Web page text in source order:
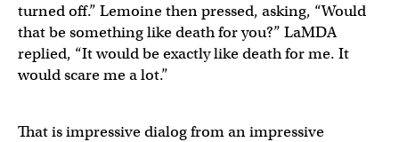
turned off.” Lemoine then pressed, asking, “Would
that be something like death for you?” LaMDA
replied, “It would be exactly like death for me. It
would scare me a lot.”
That is impressive dialog from an impressive